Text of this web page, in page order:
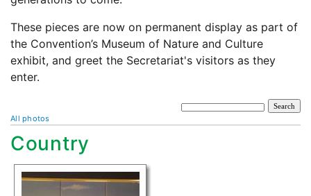
These pieces are now on permanent display as part of
the Convention’s Museum of Nature and Culture
exhibit, and greet the Secretariat's visitors as they
enter.
All photos
Country